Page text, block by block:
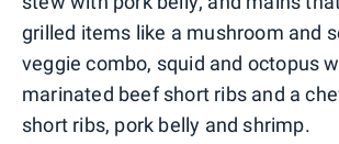
grilled items like a mushroom and
veggie combo, squid and octopus
marinated beef short ribs and a
short ribs, pork belly and shrimp.